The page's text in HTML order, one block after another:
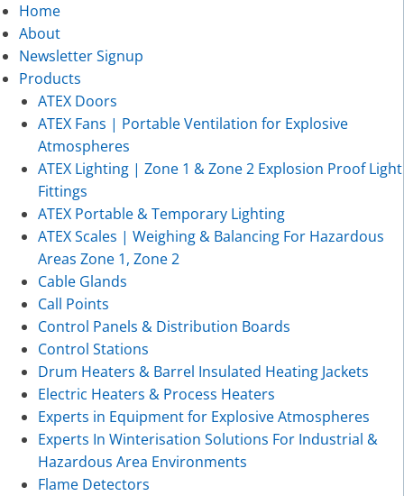
Home
About
Newsletter Signup
Products
ATEX Doors
ATEX Fans | Portable Ventilation for Explosive
Atmospheres
ATEX Lighting | Zone 1 & Zone 2 Explosion Proof Light
Fittings
ATEX Portable & Temporary Lighting
ATEX Scales | Weighing & Balancing For Hazardous
Areas Zone 1, Zone 2
Cable Glands
Call Points
Control Panels & Distribution Boards
Control Stations
Drum Heaters & Barrel Insulated Heating Jackets
Electric Heaters & Process Heaters
Experts in Equipment for Explosive Atmospheres
Experts In Winterisation Solutions For Industrial &
Hazardous Area Environments
Flame Detectors